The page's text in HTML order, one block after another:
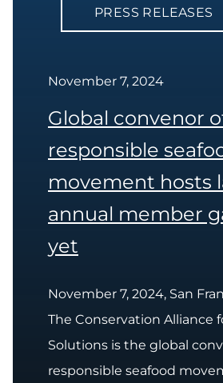
PRESS RELEASES
November 7, 2024
Global convenor
responsible
movement hosts
annual member
yet
November 7, 2024, San
The Conservation Alliance
Solutions is the global
responsible seafood